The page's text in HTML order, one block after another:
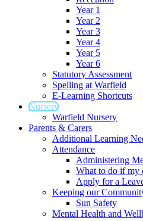
Year 1
Year 2
Year 3
Year 4
Year 5
Year 6
Statutory Assessment
Spelling at Warfield
E-Learning Shortcuts
Nursery
Warfield Nursery
Parents & Carers
Additional Learning
Attendance
Administering
What to do if my
Apply for a
Keeping our
Sun Safety
Mental Health and